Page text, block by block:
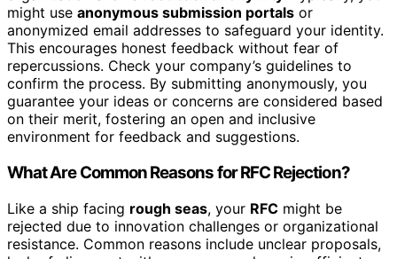
might use anonymous submission portals or
anonymized email addresses to safeguard your identity.
This encourages honest feedback without fear of
repercussions. Check your company’s guidelines to
confirm the process. By submitting anonymously, you
guarantee your ideas or concerns are considered based
on their merit, fostering an open and inclusive
environment for feedback and suggestions.
What Are Common Reasons for RFC Rejection?
Like a ship facing rough seas, your RFC might be
rejected due to innovation challenges or organizational
resistance. Common reasons include unclear proposals,